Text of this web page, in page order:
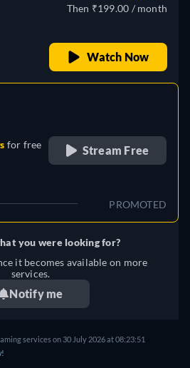
Then ₹199.00 / month
Watch Now
for free
Stream Free
PROMOTED
you were looking for?
it becomes available on more
services.
Notify me
services on 30 July 2026at08:23:51